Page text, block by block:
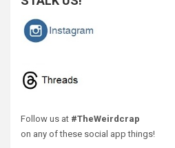
Follow us at #TheWeirdcrap
on any of these social app things!